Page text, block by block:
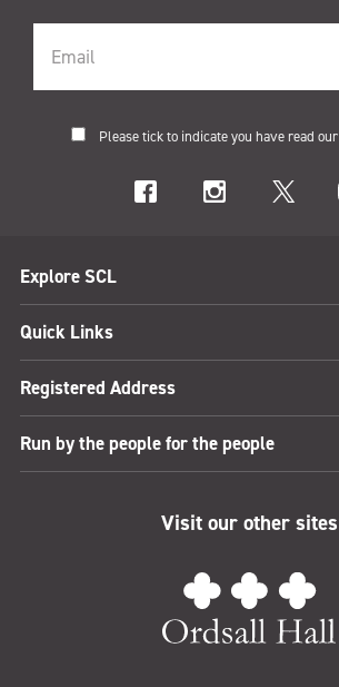
Please tick to indicate you have read our
Explore SCL
Quick Links
Registered Address
Run by the people for the people
Visit our other sites